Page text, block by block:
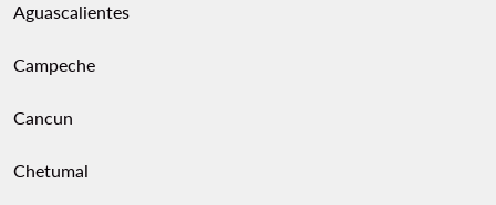
Aguascalientes
Campeche
Cancun
Chetumal